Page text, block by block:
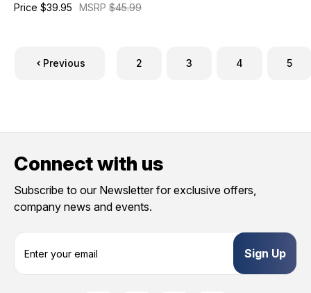
MSRP $45.99
Price $39.95
Previous 2 3 4 5
Connect with us
Subscribe to our Newsletter for exclusive offers,
company news and events.